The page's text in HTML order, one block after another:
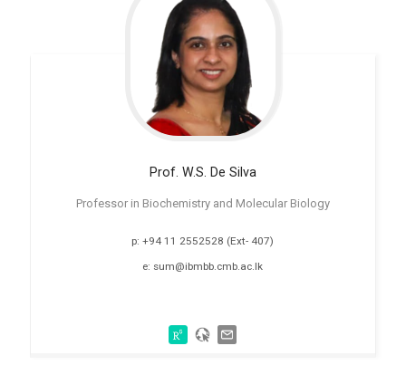
Prof. W.S. De Silva
Professor in Biochemistry and Molecular Biology
p: +94 11 2552528 (Ext- 407)
e: sum@ibmbb.cmb.ac.lk